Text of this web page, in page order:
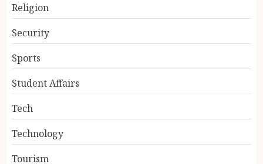
Religion
Security
Sports
Student Affairs
Tech
Technology
Tourism